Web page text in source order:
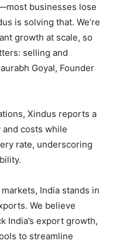
businesses lose
is solving that. We’re
growth at scale, so
selling and
Goyal, Founder
Xindus reports a
costs while
rate, underscoring
India stands in
We believe
India’s export growth,
to streamline